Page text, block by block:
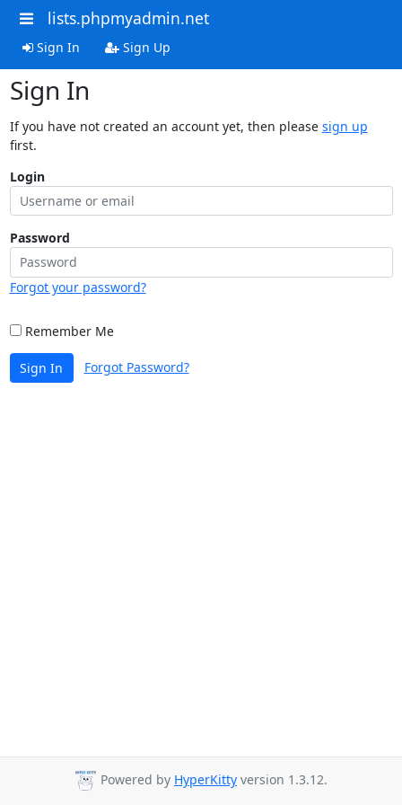
lists.phpmyadmin.net
Sign In Sign Up
Sign In
If you have not created an account yet, then please sign up
first.
Login
Password
Forgot your password?
Remember Me
Sign In Forgot Password?
Powered by HyperKitty version 1.3.12.